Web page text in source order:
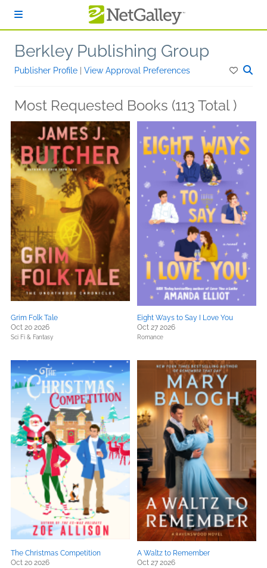
Berkley Publishing Group
Publisher Profile View Approval Preferences
Most Requested Books (113 Total )
Grim Folk Tale
Oct 20 2026
Sci Fi & Fantasy
Eight Ways to Say I Love You
Oct 27 2026
Romance
The Christmas Competition
Oct 20 2026
A Waltz to Remember
Oct 27 2026